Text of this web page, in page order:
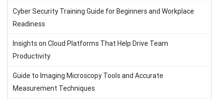
Cyber Security Training Guide for Beginners and Workplace
Readiness
Insights on Cloud Platforms That Help Drive Team
Productivity
Guide to Imaging Microscopy Tools and Accurate
Measurement Techniques